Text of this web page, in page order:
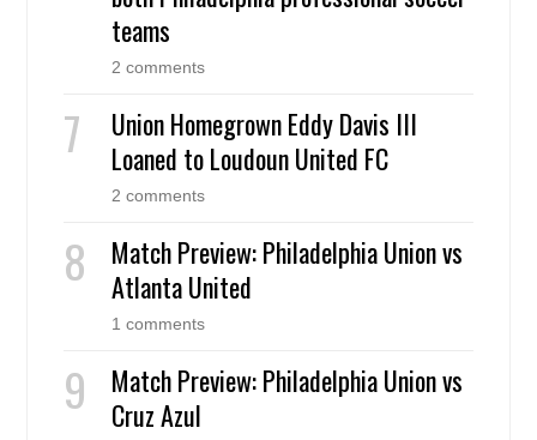
teams
2 comments
Union Homegrown Eddy Davis III
Loaned to Loudoun United FC
2 comments
Match Preview: Philadelphia Union vs
Atlanta United
1 comments
Match Preview: Philadelphia Union vs
Cruz Azul